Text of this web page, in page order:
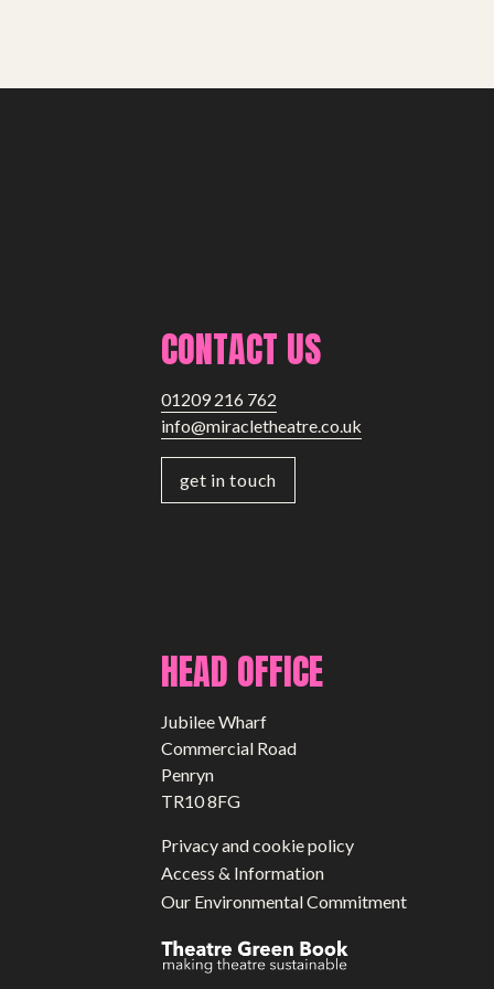
CONTACT US
01209 216 762
info@miracletheatre.co.uk
get in touch
HEAD OFFICE
Jubilee Wharf
Commercial Road
Penryn
TR10 8FG
Privacy and cookie policy
Access & Information
Our Environmental Commitment